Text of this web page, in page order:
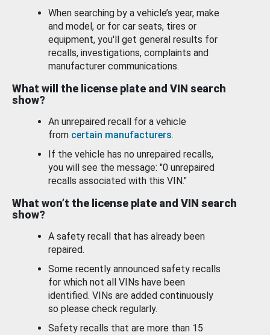
When searching by a vehicle’s year, make
and model, or for car seats, tires or
equipment, you'll get general results for
recalls, investigations, complaints and
manufacturer communications.
What will the license plate and VIN search
show?
An unrepaired recall for a vehicle
from certain manufacturers.
If the vehicle has no unrepaired recalls,
you will see the message: "0 unrepaired
recalls associated with this VIN."
What won’t the license plate and VIN search
show?
A safety recall that has already been
repaired.
Some recently announced safety recalls
for which not all VINs have been
identified. VINs are added continuously
so please check regularly.
Safety recalls that are more than 15